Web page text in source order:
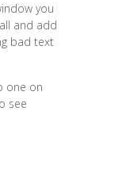
you
and add
bad text
one on
see